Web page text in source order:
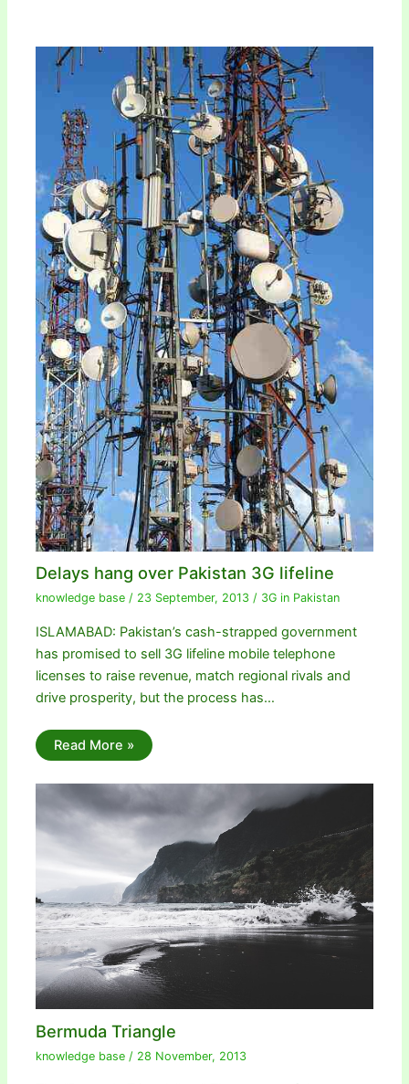
Delays hang over Pakistan 3G lifeline
knowledge base / 23 September, 2013/ 3G in Pakistan
ISLAMABAD: Pakistan’s cash-strapped government
has promised to sell 3G lifeline mobile telephone
licenses to raise revenue, match regional rivals and
drive prosperity, but the process has…
Read More »
Bermuda Triangle
knowledge base / 28 November, 2013